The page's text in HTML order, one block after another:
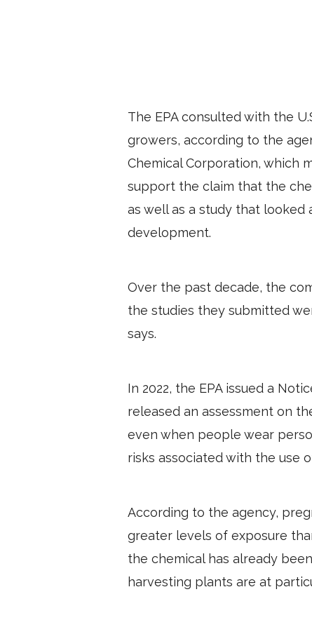
The EPA consulted with the
growers, according to the
Chemical Corporation, which
support the claim that the
as well as a study that
development.
Over the past decade, the
the studies they submitted
says.
In 2022, the EPA issued a
released an assessment on
even when people wear
risks associated with the use
According to the agency,
greater levels of exposure
the chemical has already
harvesting plants are at